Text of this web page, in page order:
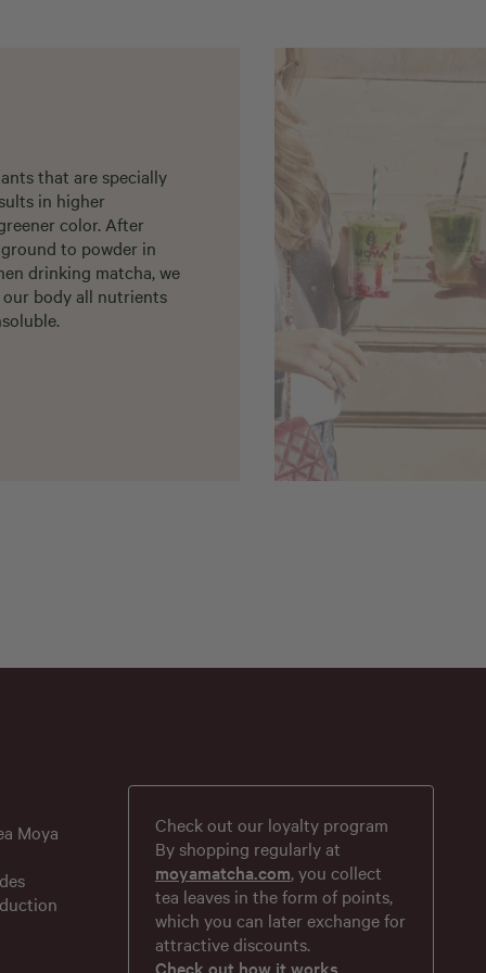
that are specially
in higher
color. After
to powder in
drinking matcha, we
our body all nutrients
Moya
Check out our loyalty program
By shopping regularly at
moyamatcha.com, you collect
tea leaves in the form of points,
which you can later exchange for
attractive discounts.
Check out how it works.